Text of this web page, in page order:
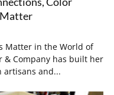
Matter
Matter in the World of
& Company has built her
artisans and...